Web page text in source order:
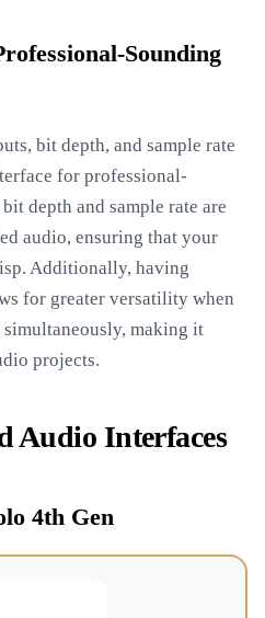
Sounding
bit depth, and sample rate
for professional-
depth and sample rate are
audio, ensuring that your
Additionally, having
for greater versatility when
making it
projects.
Audio Interfaces
4th Gen